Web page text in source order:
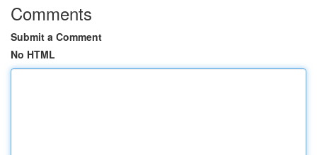
Comments
Submit a Comment
No HTML